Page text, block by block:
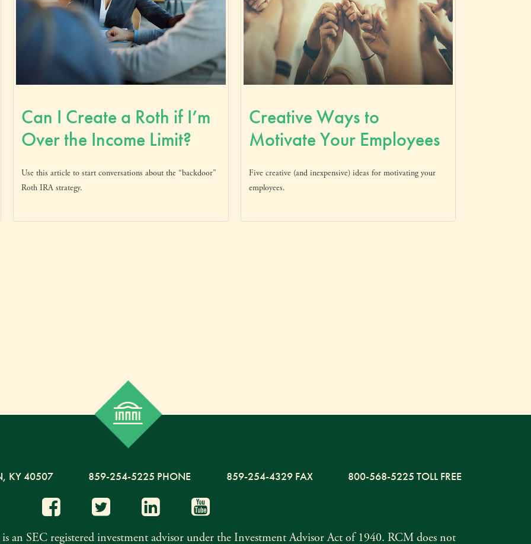
Can I Create a Roth if I’m
Over the Income Limit?
Use this article to start conversations about the “backdoor”
Roth IRA strategy.
Creative Ways to
Motivate Your Employees
Five creative (and inexpensive) ideas for motivating your
employees.
KY40507 859-254-5225 PHONE 859-254-4329 FAX 800-568-5225 TOLL FREE
an SEC registered investment advisor under the Investment Advisor Act of 1940. RCM does not